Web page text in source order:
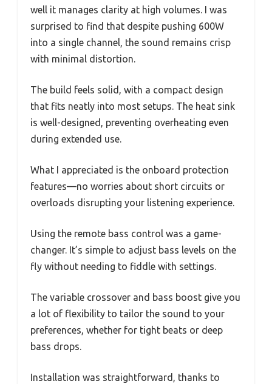
well it manages clarity at high volumes. I was
surprised to find that despite pushing 600W
into a single channel, the sound remains crisp
with minimal distortion.
The build feels solid, with a compact design
that fits neatly into most setups. The heat sink
is well-designed, preventing overheating even
during extended use.
What I appreciated is the onboard protection
features—no worries about short circuits or
overloads disrupting your listening experience.
Using the remote bass control was a game-
changer. It’s simple to adjust bass levels on the
fly without needing to fiddle with settings.
The variable crossover and bass boost give you
a lot of flexibility to tailor the sound to your
preferences, whether for tight beats or deep
bass drops.
Installation was straightforward, thanks to